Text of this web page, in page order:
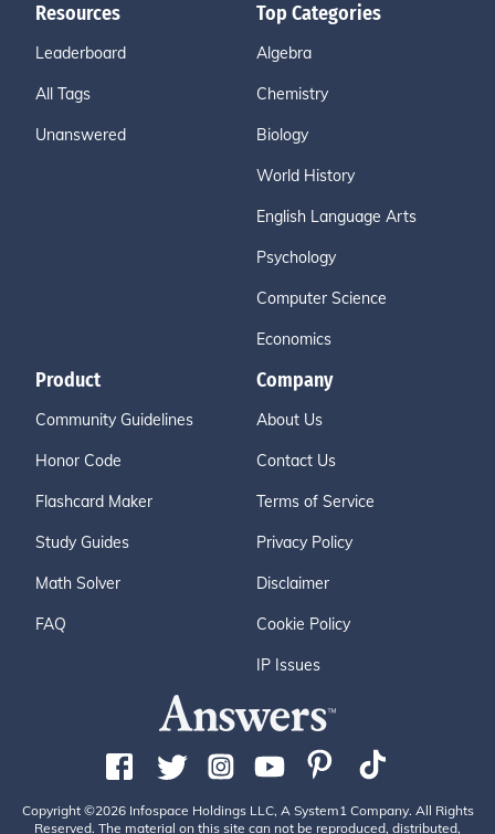
Resources
Leaderboard
All Tags
Unanswered
Top Categories
Algebra
Chemistry
Biology
World History
English Language Arts
Psychology
Computer Science
Economics
Product
Community Guidelines
Honor Code
Flashcard Maker
Study Guides
Math Solver
FAQ
Company
About Us
Contact Us
Terms of Service
Privacy Policy
Disclaimer
Cookie Policy
IP Issues
Copyright ©2026 Infospace Holdings LLC, A System1 Company. All Rights
Reserved. The material on this site can not be reproduced, distributed,